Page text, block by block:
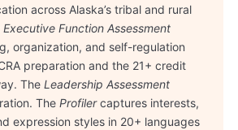
across Alaska’s tribal and rural
Executive Function Assessment
organization, and self-regulation
preparation and the 21+ credit
The Leadership Assessment
The Profilercaptures interests,
expression styles in 20+ languages